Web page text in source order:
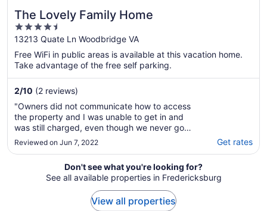
The Lovely Family Home
4.5
out
of
5
13213 Quate Ln Woodbridge VA
Free WiFi in public areas is available at this vacation home.
Take advantage of the free self parking.
2/10 (2 reviews)
"Owners did not communicate how to access
the property and I was unable to get in and
was still charged, even though we never got
to stay there...."
Reviewed on Jun 7, 2022 Get rates
Don't see what you're looking for?
See all available properties in Fredericksburg
View all properties